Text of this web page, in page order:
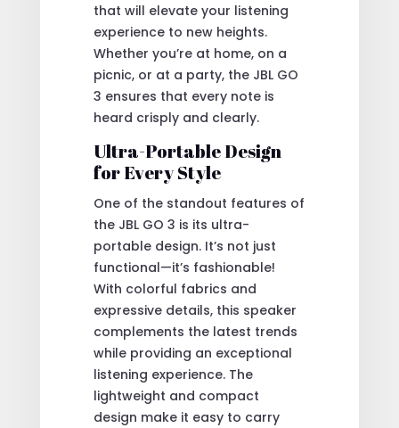
that will elevate your listening
experience to new heights.
Whether you’re at home, on a
picnic, or at a party, the JBL GO
3 ensures that every note is
heard crisply and clearly.
Ultra-Portable Design
for Every Style
One of the standout features of
the JBL GO 3 is its ultra-
portable design. It’s not just
functional—it’s fashionable!
With colorful fabrics and
expressive details, this speaker
complements the latest trends
while providing an exceptional
listening experience. The
lightweight and compact
design make it easy to carry